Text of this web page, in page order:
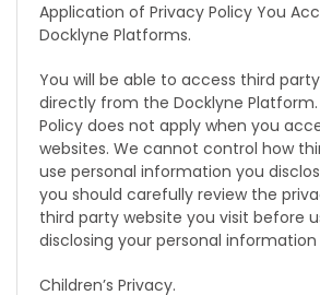
Application of Privacy Policy You
Docklyne Platforms.
You will be able to access third
directly from the Docklyne Platform.
Policy does not apply when you
websites. We cannot control how
use personal information you
you should carefully review the
third party website you visit before
disclosing your personal
Children’s Privacy.